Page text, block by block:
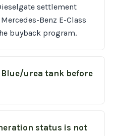
settlement
Benz E-Class
buyback program.
urea tank before
status is not